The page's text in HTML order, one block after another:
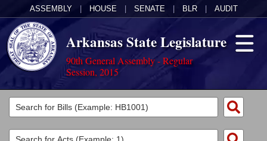
ASSEMBLY HOUSE SENATE BLR AUDIT
Arkansas State Legislature
90th General Assembly - Regular
Session, 2015
Legislators
List All
Committees